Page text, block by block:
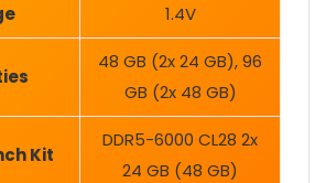
1.4V
48 GB (2x 24 GB), 96
GB (2x 48 GB)
Kit
DDR5-6000 CL28 2x
24 GB (48 GB)